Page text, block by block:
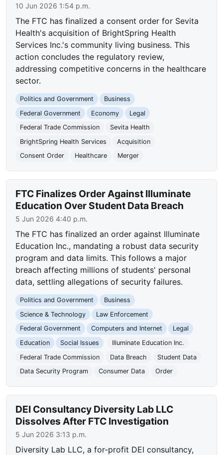
10 Jun 2026 1:54 p.m.
The FTC has finalized a consent order for Sevita
Health's acquisition of BrightSpring Health
Services Inc.'s community living business. This
action concludes the regulatory review,
addressing competitive concerns in the healthcare
sector.
Politics and Government
Business
Federal Government
Economy
Legal
Federal Trade Commission
Sevita Health
BrightSpring Health Services
Acquisition
Consent Order
Healthcare Merger
FTC Finalizes Order Against Illuminate
Education Over Student Data Breach
5 Jun 2026 4:40 p.m.
The FTC has finalized an order against Illuminate
Education Inc., mandating a robust data security
program and data limits. This follows a major
breach affecting millions of students' personal
data, settling allegations of security failures.
Politics and Government
Business
Science & Technology
Law Enforcement
Federal Government
Computers and Internet
Legal
Education
Social Issues
Illuminate Education Inc.
Federal Trade Commission
Data Breach
Student Data
Data Security Program
Consumer Data Order
DEI Consultancy Diversity Lab LLC
Dissolves After FTC Investigation
5 Jun 2026 3:13 p.m.
Diversity Lab LLC, a for-profit DEI consultancy,